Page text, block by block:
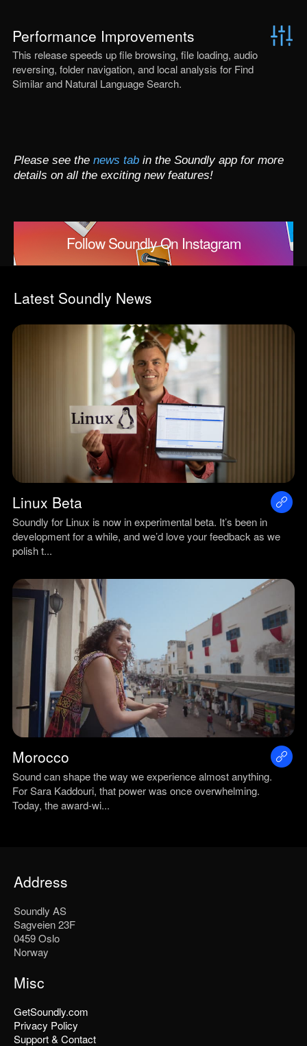
Performance Improvements
This release speeds up file browsing, file loading, audio
reversing, folder navigation, and local analysis for Find
Similar and Natural Language Search.
Please see the news tab in the Soundly app for more
details on all the exciting new features!
Follow Soundly On Instagram
Latest Soundly News
Linux Beta
Soundly for Linux is now in experimental beta. It’s been in
development for a while, and we’d love your feedback as we
polish t...
Morocco
Sound can shape the way we experience almost anything.
For Sara Kaddouri, that power was once overwhelming.
Today, the award-wi...
Address
Soundly AS
Sagveien 23F
0459 Oslo
Norway
Misc
GetSoundly.com
Privacy Policy
Support & Contact